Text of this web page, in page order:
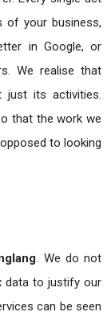
of your business,
in Google, or
We realise that
just its activities.
that the work we
to looking
. We do not
data to justify our
can be seen